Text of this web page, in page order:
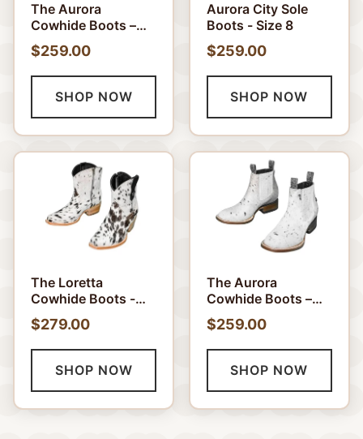
The Aurora
Cowhide Boots –
Size 7 US
$259.00
SHOP NOW
Aurora City Sole
Boots - Size 8
$259.00
SHOP NOW
The Loretta
Cowhide Boots -
Size 7 US
$279.00
SHOP NOW
The Aurora
Cowhide Boots –
Size 8 US
$259.00
SHOP NOW